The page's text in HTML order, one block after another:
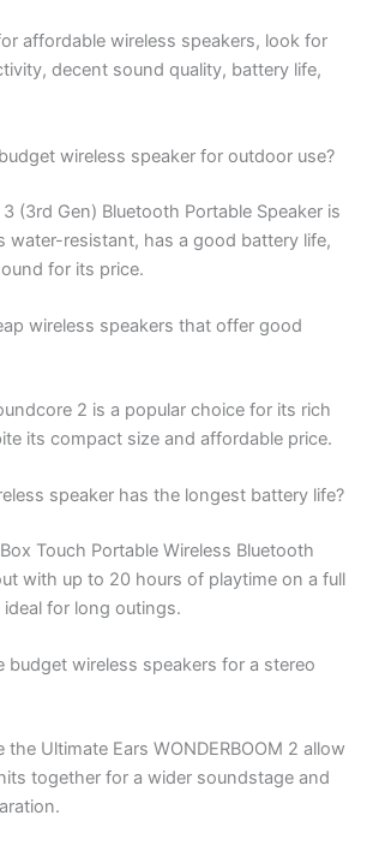
affordable wireless speakers, look for
decent sound quality, battery life,
wireless speaker for outdoor use?
(3rd Gen) Bluetooth Portable Speaker is
water-resistant, has a good battery life,
for its price.
wireless speakers that offer good
2 is a popular choice for its rich
its compact size and affordable price.
speaker has the longest battery life?
Touch Portable Wireless Bluetooth
with up to 20 hours of playtime on a full
for long outings.
budget wireless speakers for a stereo
the Ultimate Ears WONDERBOOM 2 allow
together for a wider soundstage and